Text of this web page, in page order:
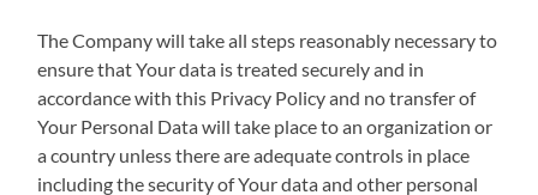
The Company will take all steps reasonably necessary to
ensure that Your data is treated securely and in
accordance with this Privacy Policy and no transfer of
Your Personal Data will take place to an organization or
a country unless there are adequate controls in place
including the security of Your data and other personal